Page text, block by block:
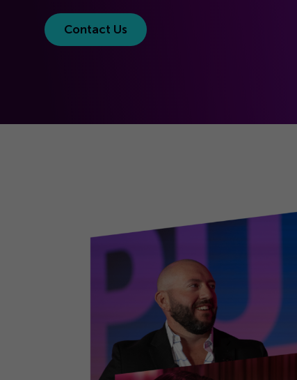
Contact Us